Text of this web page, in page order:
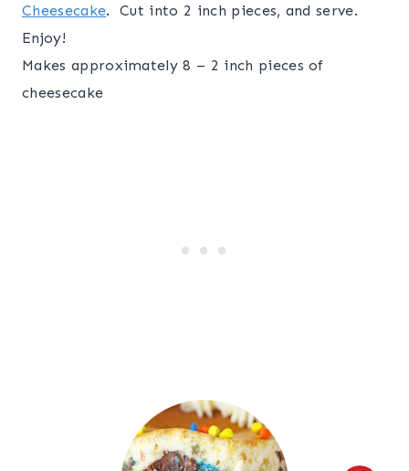
Cheesecake. Cut into 2 inch pieces, and serve.
Enjoy!
Makes approximately 8 – 2 inch pieces of
cheesecake